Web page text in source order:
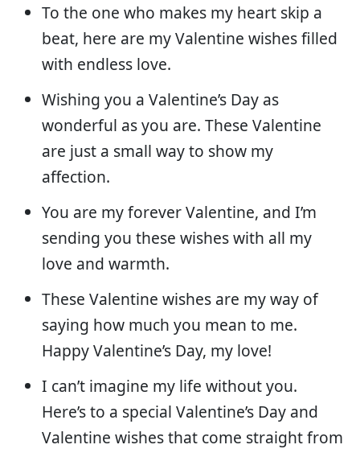
To the one who makes my heart skip a
beat, here are my Valentine wishes filled
with endless love.
Wishing you a Valentine’s Day as
wonderful as you are. These Valentine
are just a small way to show my
affection.
You are my forever Valentine, and I’m
sending you these wishes with all my
love and warmth.
These Valentine wishes are my way of
saying how much you mean to me.
Happy Valentine’s Day, my love!
I can’t imagine my life without you.
Here’s to a special Valentine’s Day and
Valentine wishes that come straight from